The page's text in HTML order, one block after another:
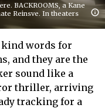
BACKROOMS, a Kane
Reinsve. In theaters
kind words for
and they are the
sound like a
thriller, arriving
tracking for a